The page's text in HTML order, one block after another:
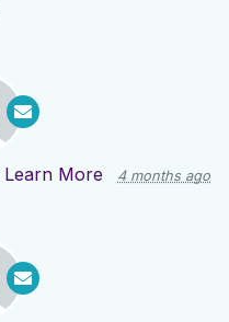
Learn More 4 months ago